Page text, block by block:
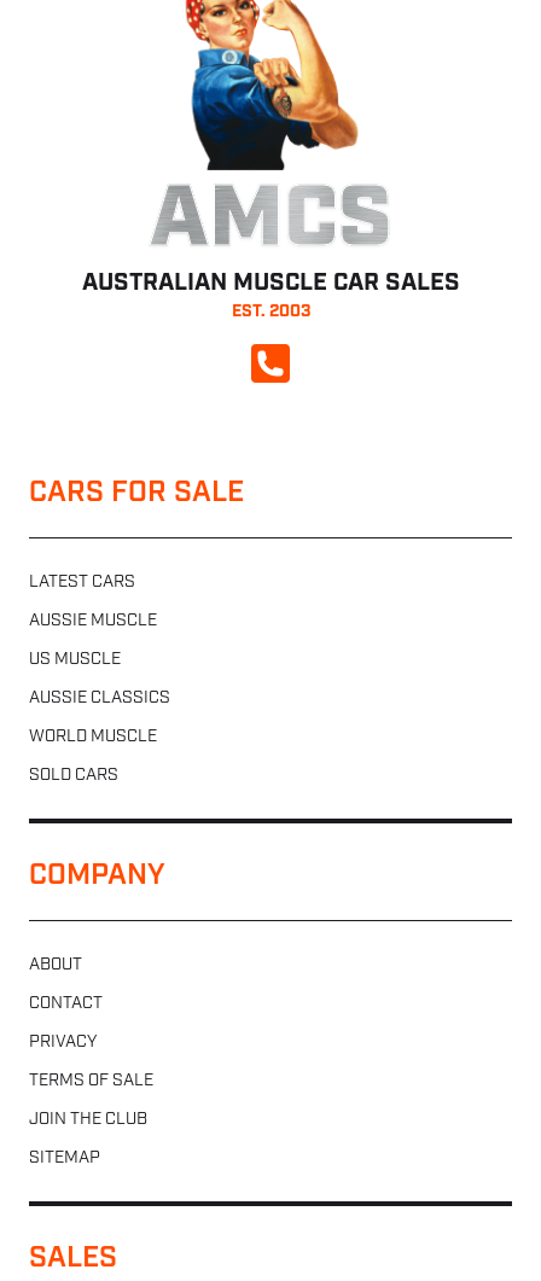
AMCS
AUSTRALIAN MUSCLE CAR SALES
EST. 2003
CALL NOW
CARS FOR SALE
LATEST CARS
AUSSIE MUSCLE
US MUSCLE
AUSSIE CLASSICS
WORLD MUSCLE
SOLD CARS
COMPANY
ABOUT
CONTACT
PRIVACY
TERMS OF SALE
JOIN THE CLUB
SITEMAP
SALES